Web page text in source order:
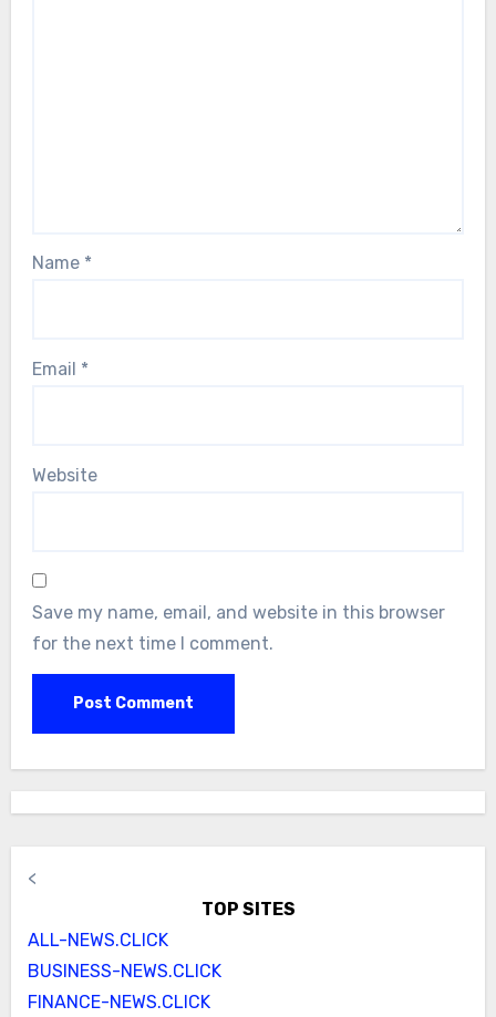
Name *
Email *
Website
Save my name, email, and website in this browser
for the next time I comment.
<
TOP SITES
ALL-NEWS.CLICK
BUSINESS-NEWS.CLICK
FINANCE-NEWS.CLICK